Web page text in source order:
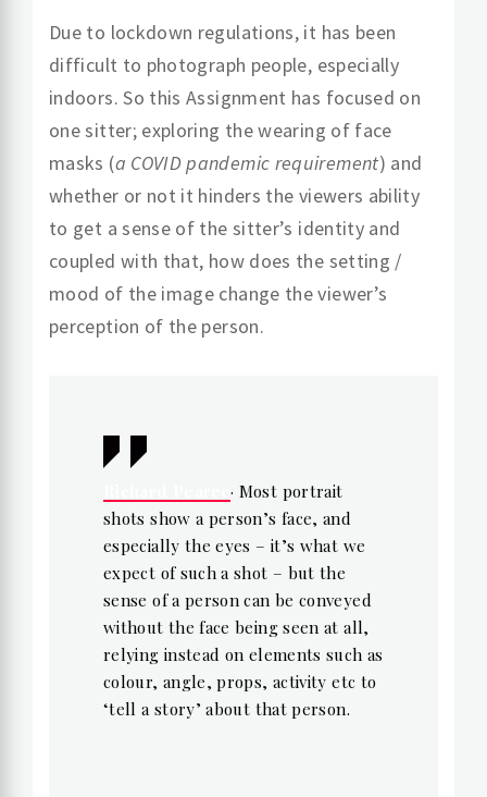
Due to lockdown regulations, it has been
difficult to photograph people, especially
indoors. So this Assignment has focused on
one sitter; exploring the wearing of face
masks (a COVID pandemic requirement) and
whether or not it hinders the viewers ability
to get a sense of the sitter’s identity and
coupled with that, how does the setting /
mood of the image change the viewer’s
perception of the person.
Richard Pearce· Most portrait
shots show a person’s face, and
especially the eyes – it’s what we
expect of such a shot – but the
sense of a person can be conveyed
without the face being seen at all,
relying instead on elements such as
colour, angle, props, activity etc to
‘tell a story’ about that person.